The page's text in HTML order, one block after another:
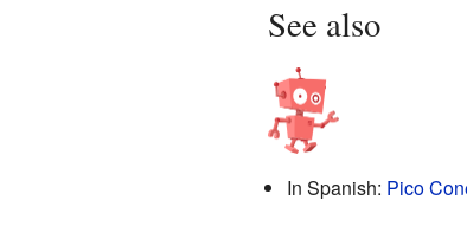
See also
In Spanish: Pico